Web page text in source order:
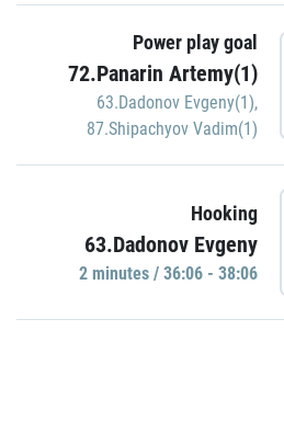
Power play goal
72.Panarin Artemy(1)
63.Dadonov Evgeny(1),
87.Shipachyov Vadim(1)
Hooking
63.Dadonov Evgeny
2 minutes / 36:06 - 38:06